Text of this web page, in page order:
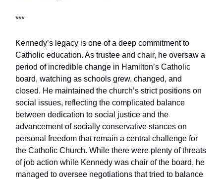
***
Kennedy’s legacy is one of a deep commitment to
Catholic education. As trustee and chair, he oversaw a
period of incredible change in Hamilton’s Catholic
board, watching as schools grew, changed, and
closed. He maintained the church’s strict positions on
social issues, reflecting the complicated balance
between dedication to social justice and the
advancement of socially conservative stances on
personal freedom that remain a central challenge for
the Catholic Church. While there were plenty of threats
of job action while Kennedy was chair of the board, he
managed to oversee negotiations that tried to balance